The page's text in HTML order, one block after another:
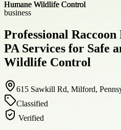
business
Professional Raccoon
PA Services for Safe
Wildlife Control
615 Sawkill Rd, Milford,
Classified
Verified